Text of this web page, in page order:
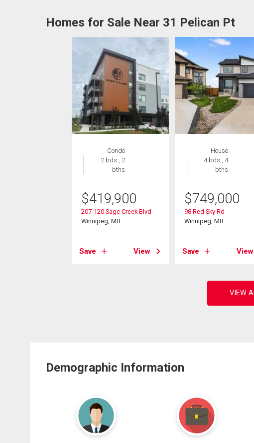
Homes for Sale Near 31 Pelican Pt
Condo
2 bds , 2
bths
$419,900
207-120 Sage Creek Blvd
Winnipeg, MB
Save View
House
4 bds , 4
bths
$749,000
98 Red Sky Rd
Winnipeg, MB
Save View
Demographic Information